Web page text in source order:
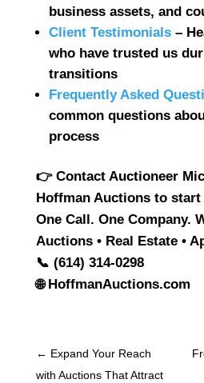
business assets, and
Client Testimonials –
who have trusted us
transitions
Frequently Asked
common questions
process
👉 Contact Auctioneer
Hoffman Auctions to
One Call. One Company.
Auctions • Real Estate •
📞 (614) 314-0298
🌐 HoffmanAuctions.com
← Expand Your Reach
with Auctions That Attract